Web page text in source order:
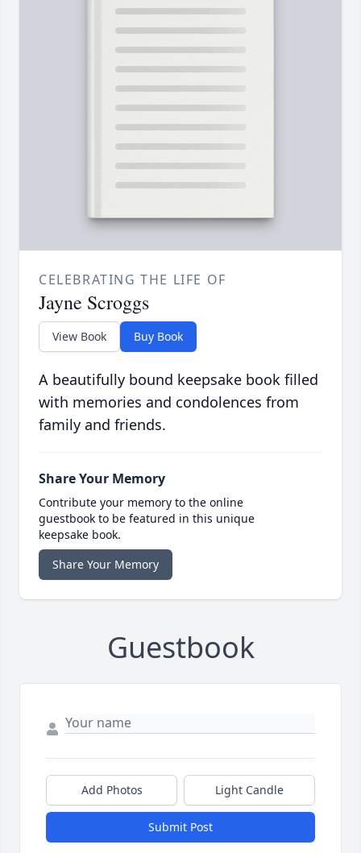
CELEBRATING THE LIFE OF
Jayne Scroggs
View Book Buy Book
A beautifully bound keepsake book filled
with memories and condolences from
family and friends.
Share Your Memory
Contribute your memory to the online
guestbook to be featured in this unique
keepsake book.
Share Your Memory
Guestbook
Add Photos Light Candle
Submit Post